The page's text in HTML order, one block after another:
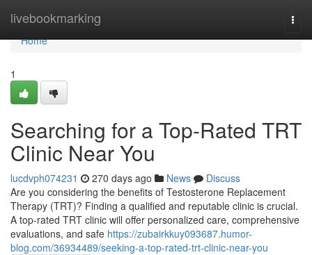
livebookmarking
Home
Home
1
Searching for a Top-Rated TRT
Clinic Near You
lucdvph074231 270 days ago News
Discuss
Are you considering the benefits of Testosterone Replacement
Therapy (TRT)? Finding a qualified and reputable clinic is crucial.
A top-rated TRT clinic will offer personalized care, comprehensive
evaluations, and safe https://zubairkkuy093687.humor-
blog.com/36934489/seeking-a-top-rated-trt-clinic-near-you